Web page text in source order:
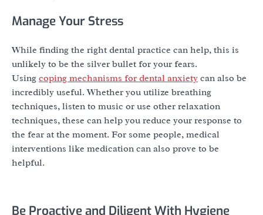
Manage Your Stress
While finding the right dental practice can help, this is
unlikely to be the silver bullet for your fears.
Using coping mechanisms for dental anxiety can also be
incredibly useful. Whether you utilize breathing
techniques, listen to music or use other relaxation
techniques, these can help you reduce your response to
the fear at the moment. For some people, medical
interventions like medication can also prove to be
helpful.
Be Proactive and Diligent With Hygiene